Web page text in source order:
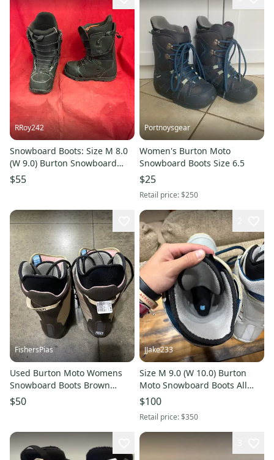
RRoy242
Snowboard Boots: Size M 8.0
(W 9.0) Burton Snowboard
Boots (Used)
$55
Portnoysgear
Women's Burton Moto
Snowboard Boots Size 6.5
$25
Retail price:$250
FishersPias
Used Burton Moto Womens
Snowboard Boots Brown
Senior 5 11605-s000165252
$50
JJake233
Size M 9.0 (W 10.0) Burton
Moto Snowboard Boots All
Mountain (Used)
$100
Retail price:$350